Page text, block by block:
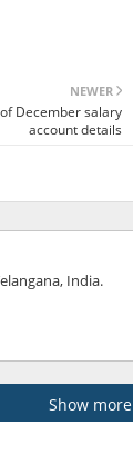
NEWER
December salary
account details
India.
Show more